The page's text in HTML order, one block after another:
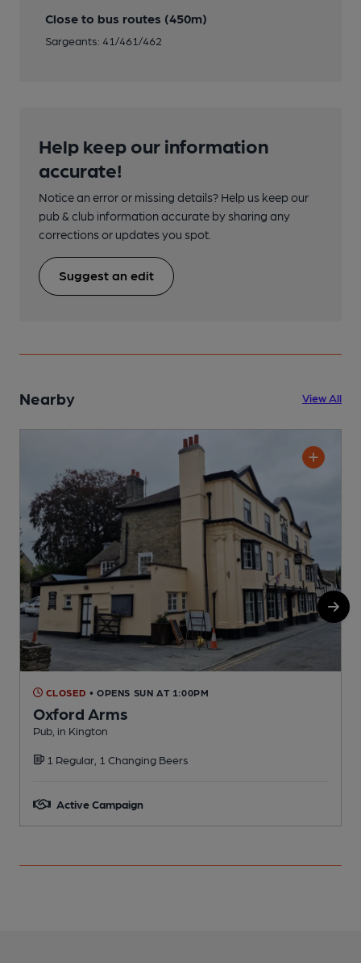
Close to bus routes (450m)
Sargeants: 41/461/462
Help keep our information
accurate!
Notice an error or missing details? Help us keep our
pub & club information accurate by sharing any
corrections or updates you spot.
Suggest an edit
Nearby View All
CLOSED • OPENS SUN AT 1:00PM
Oxford Arms
Pub, in Kington
1 Regular, 1 Changing Beers
Active Campaign